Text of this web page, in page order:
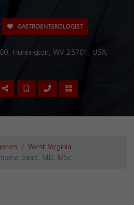
GASTROENTEROLOGIST
Huntington, WV 25701, USA,
West Virginia
Saad, MD, MSc